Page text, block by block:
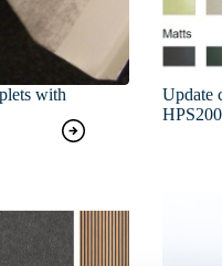
with
Update